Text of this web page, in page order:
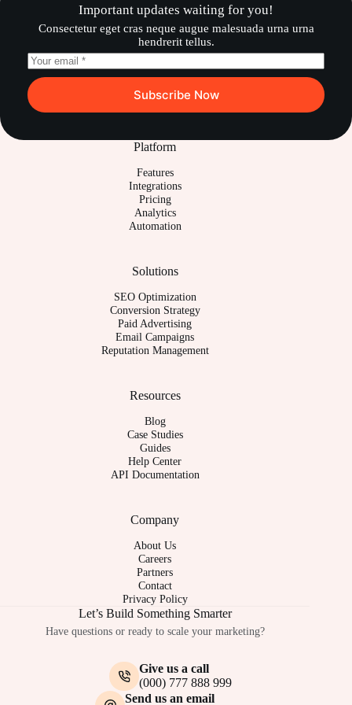
Important updates waiting for you!
Consectetur eget cras neque augue malesuada urna urna
hendrerit tellus.
Subscribe Now
Platform
Features
Integrations
Pricing
Analytics
Automation
Solutions
SEO Optimization
Conversion Strategy
Paid Advertising
Email Campaigns
Reputation Management
Resources
Blog
Case Studies
Guides
Help Center
API Documentation
Company
About Us
Careers
Partners
Contact
Privacy Policy
Let’s Build Something Smarter
Have questions or ready to scale your marketing?
Give us a call
(000) 777 888 999
Send us an email